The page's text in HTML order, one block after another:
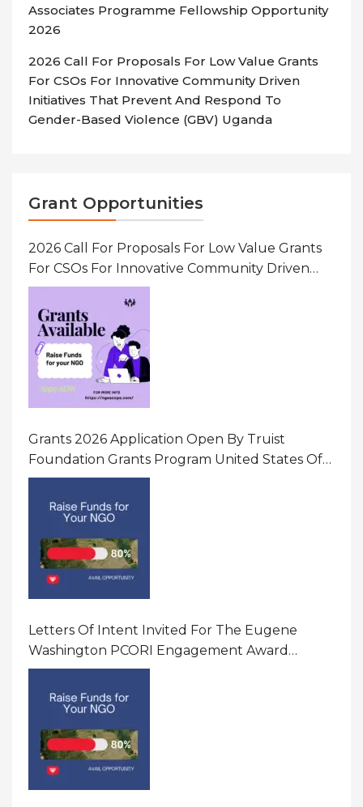
Associates Programme Fellowship Opportunity
2026
2026 Call For Proposals For Low Value Grants
For CSOs For Innovative Community Driven
Initiatives That Prevent And Respond To
Gender-Based Violence (GBV) Uganda
Grant Opportunities
2026 Call For Proposals For Low Value Grants
For CSOs For Innovative Community Driven
Initiatives That Prevent And Respond To
Gender-Based Violence (GBV) Uganda
Grants 2026 Application Open By Truist
Foundation Grants Program United States Of
America
Letters Of Intent Invited For The Eugene
Washington PCORI Engagement Award
Program In United States Of America (USA)